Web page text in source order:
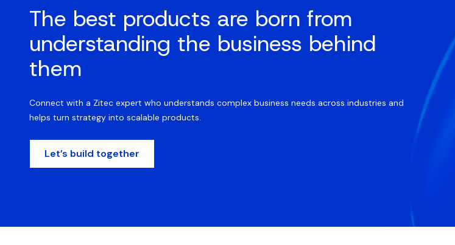
The best products are born from
understanding the business behind
them
Connect with a Zitec expert who understands complex business needs across industries and
helps turn strategy into scalable products.
Let’s build together